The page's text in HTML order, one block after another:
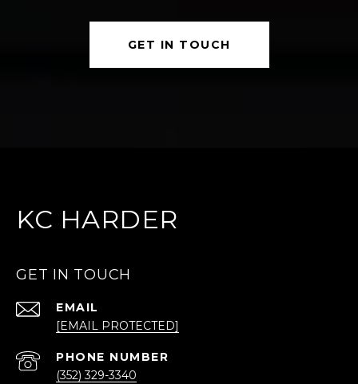
GET IN TOUCH
KC HARDER
GET IN TOUCH
EMAIL
[EMAIL PROTECTED]
PHONE NUMBER
(352) 329-3340